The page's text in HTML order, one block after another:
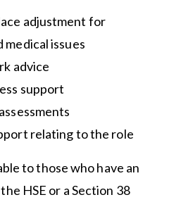
adjustment for
medical issues
advice
support
relating to the role
to those who have an
HSE or a Section 38